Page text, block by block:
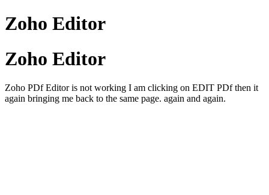
Zoho Editor
Zoho Editor
Zoho PDf Editor is not working I am clicking on EDIT PDf then it
again bringing me back to the same page. again and again.